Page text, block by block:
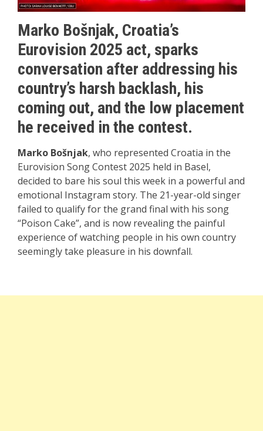
Marko Bošnjak, Croatia’s
Eurovision 2025 act, sparks
conversation after addressing his
country’s harsh backlash, his
coming out, and the low placement
he received in the contest.
Marko Bošnjak, who represented Croatia in the
Eurovision Song Contest 2025 held in Basel,
decided to bare his soul this week in a powerful and
emotional Instagram story. The 21-year-old singer
failed to qualify for the grand final with his song
“Poison Cake”, and is now revealing the painful
experience of watching people in his own country
seemingly take pleasure in his downfall.